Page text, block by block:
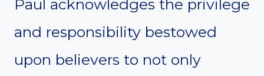
Paul acknowledges the privilege
and responsibility bestowed
upon believers to not only